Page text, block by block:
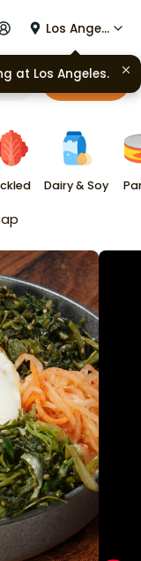
Los Angeles
Cart
Dairy & Soy
at Los Angeles.